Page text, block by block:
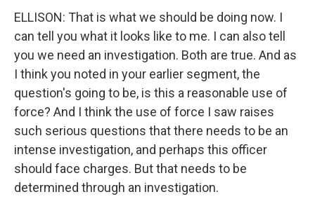
ELLISON: That is what we should be doing now. I
can tell you what it looks like to me. I can also tell
you we need an investigation. Both are true. And as
I think you noted in your earlier segment, the
question's going to be, is this a reasonable use of
force? And I think the use of force I saw raises
such serious questions that there needs to be an
intense investigation, and perhaps this officer
should face charges. But that needs to be
determined through an investigation.